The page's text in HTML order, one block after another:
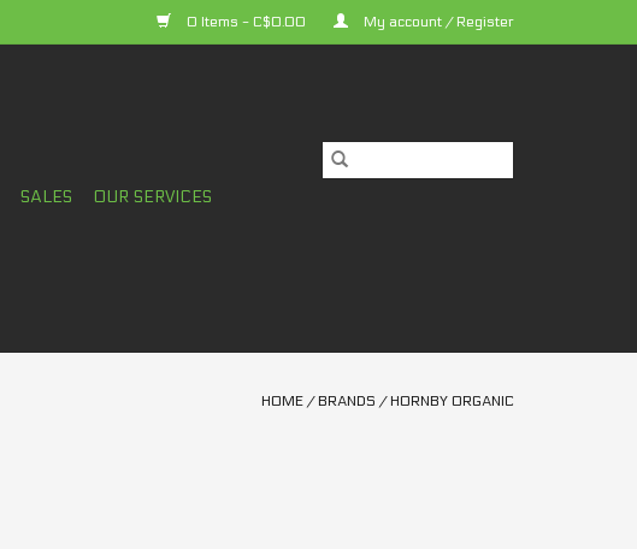
0 Items - C$0.00 My account / Register
SALES
OUR SERVICES
HOME / BRANDS / HORNBY ORGANIC